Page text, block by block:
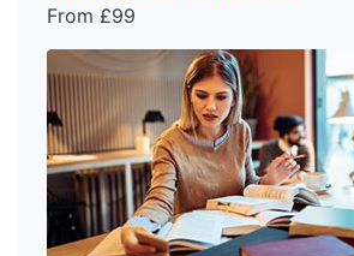
From £99